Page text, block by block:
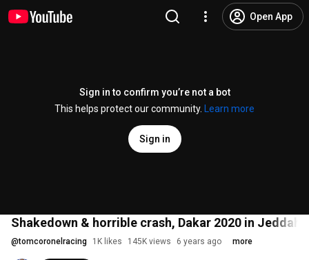
Open App
Sign in to confirm you’re not a bot
This helps protect our community.
Learn more
Sign in
Shakedown & horrible crash, Dakar 2020 in Jeddah
@tomcoronelracing 1K likes 145K views 6 years ago more